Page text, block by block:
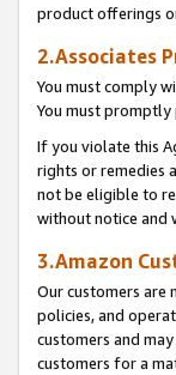
product offerings
2.Associates
You must comply
You must
If you violate this
rights or remedies
not be eligible to
without notice and
3.Amazon
Our customers are
policies, and
customers and
customers for a